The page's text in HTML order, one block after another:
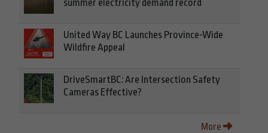
summer electricity demand record
United Way BC Launches Province-Wide
Wildfire Appeal
DriveSmartBC: Are Intersection Safety
Cameras Effective?
More